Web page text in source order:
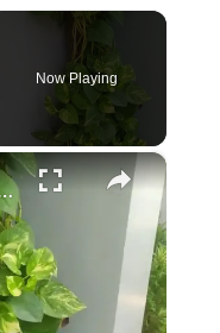
Now Playing
×
Money Plant Ki Growth Kaise Badhaye Tips